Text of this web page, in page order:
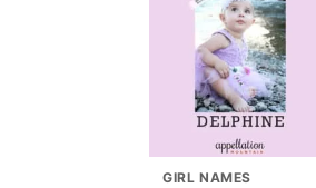
GIRL NAMES